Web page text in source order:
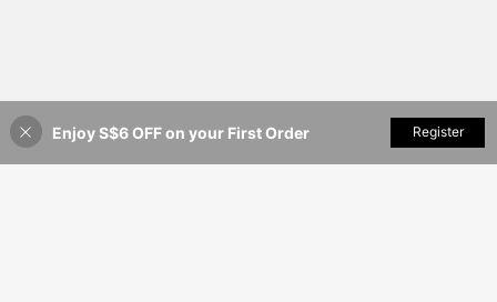
12% OFF! Add to Cart
Enjoy S$6 OFF on your First Order Register